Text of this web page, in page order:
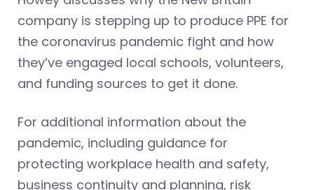
company is stepping up to produce PPE for
the coronavirus pandemic fight and how
they’ve engaged local schools, volunteers,
and funding sources to get it done.
For additional information about the
pandemic, including guidance for
protecting workplace health and safety,
business continuity and planning, risk